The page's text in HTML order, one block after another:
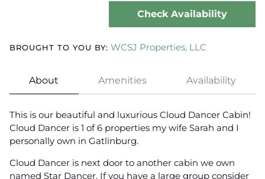
Check Availability
BROUGHT TO YOU BY: WCSJ Properties, LLC
About Amenities Availability
This is our beautiful and luxurious Cloud Dancer Cabin!
Cloud Dancer is 1 of 6 properties my wife Sarah and I
personally own in Gatlinburg.
Cloud Dancer is next door to another cabin we own
named Star Dancer. If you have a large group consider